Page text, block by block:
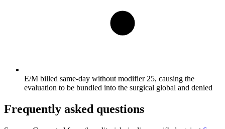
E/M billed same-day without modifier 25, causing the
evaluation to be bundled into the surgical global and denied
Frequently asked questions